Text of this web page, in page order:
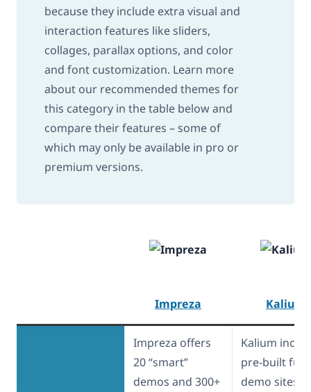
because they include extra visual and
interaction features like sliders,
collages, parallax options, and color
and font customization. Learn more
about our recommended themes for
this category in the table below and
compare their features – some of
which may only be available in pro or
premium versions.
Impreza Kalium
Impreza offers
20 “smart”
demos and 300+
Kalium
pre-built full
demo sites,